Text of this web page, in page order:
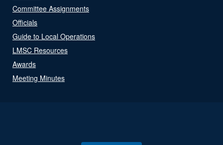
Committee Assignments
Officials
Guide to Local Operations
LMSC Resources
Awards
Meeting Minutes